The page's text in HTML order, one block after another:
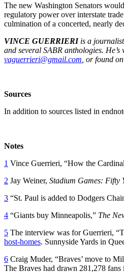
The new Washington Senators
regulatory power over interstate
culmination of a concerted, nearly
VINCE GUERRIERIis a journalist
and several SABR anthologies.
vaguerrieri@gmail.com , or found
Sources
In addition to sources listed in
Notes
1 Vince Guerrieri, “How the
2 Jay Weiner, Stadium Games: Fifty
3 “St. Paul is added to Dodgers
4 “Giants buy Minneapolis,” The
5 The interview was for Guerrieri,
host-homes. Sunnyside Yards in
6 Craig Muder, “Braves’ move to
The Braves had drawn 281,278